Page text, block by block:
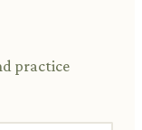
practice